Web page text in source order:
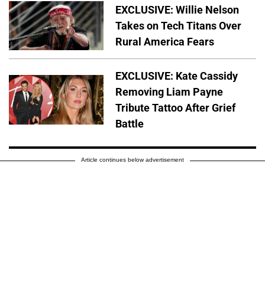
EXCLUSIVE: Willie Nelson
Takes on Tech Titans Over
Rural America Fears
EXCLUSIVE: Kate Cassidy
Removing Liam Payne
Tribute Tattoo After Grief
Battle
Article continues below advertisement